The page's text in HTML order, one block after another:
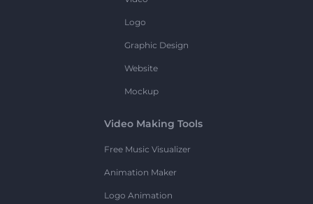
Logo
Graphic Design
Website
Mockup
Video Making Tools
Free Music Visualizer
Animation Maker
Logo Animation